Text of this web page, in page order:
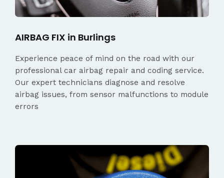
AIRBAG FIX in Burlings
Experience peace of mind on the road with our
professional car airbag repair and coding service.
Our expert technicians diagnose and resolve
airbag issues, from sensor malfunctions to module
errors